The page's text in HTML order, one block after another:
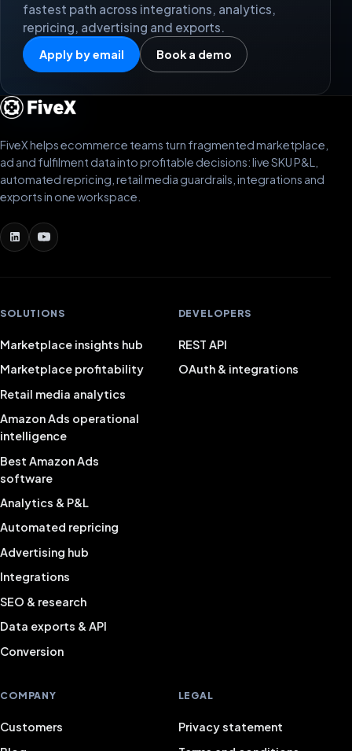
fastest path across integrations, analytics,
repricing, advertising and exports.
Apply by email Book a demo
FiveX helps ecommerce teams turn fragmented marketplace,
ad and fulfilment data into profitable decisions: live SKU P&L,
automated repricing, retail media guardrails, integrations and
exports in one workspace.
SOLUTIONS
Marketplace insights hub
Marketplace profitability
Retail media analytics
Amazon Ads operational
intelligence
Best Amazon Ads
software
Analytics & P&L
Automated repricing
Advertising hub
Integrations
SEO & research
Data exports & API
Conversion
DEVELOPERS
REST API
OAuth & integrations
COMPANY
Customers
LEGAL
Privacy statement